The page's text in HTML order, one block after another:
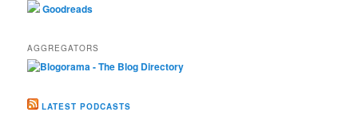
Goodreads
AGGREGATORS
LATEST PODCASTS